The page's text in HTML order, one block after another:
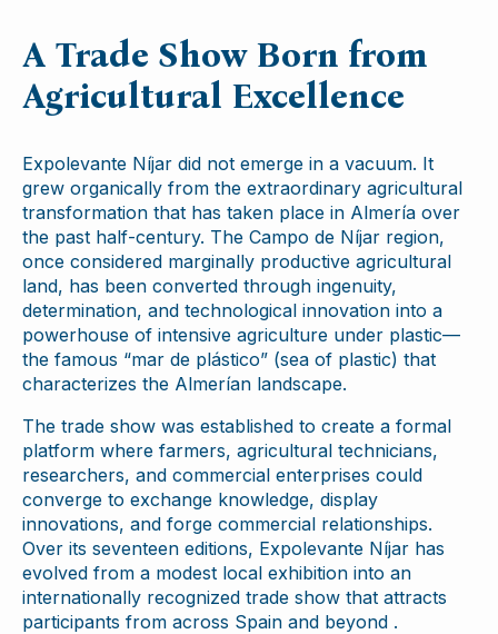
A Trade Show Born from
Agricultural Excellence
Expolevante Níjar did not emerge in a vacuum. It
grew organically from the extraordinary agricultural
transformation that has taken place in Almería over
the past half-century. The Campo de Níjar region,
once considered marginally productive agricultural
land, has been converted through ingenuity,
determination, and technological innovation into a
powerhouse of intensive agriculture under plastic—
the famous “mar de plástico” (sea of plastic) that
characterizes the Almerían landscape.
The trade show was established to create a formal
platform where farmers, agricultural technicians,
researchers, and commercial enterprises could
converge to exchange knowledge, display
innovations, and forge commercial relationships.
Over its seventeen editions, Expolevante Níjar has
evolved from a modest local exhibition into an
internationally recognized trade show that attracts
participants from across Spain and beyond .